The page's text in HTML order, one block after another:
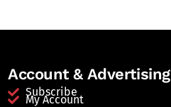
Account & Advertising
Subscribe
My Account